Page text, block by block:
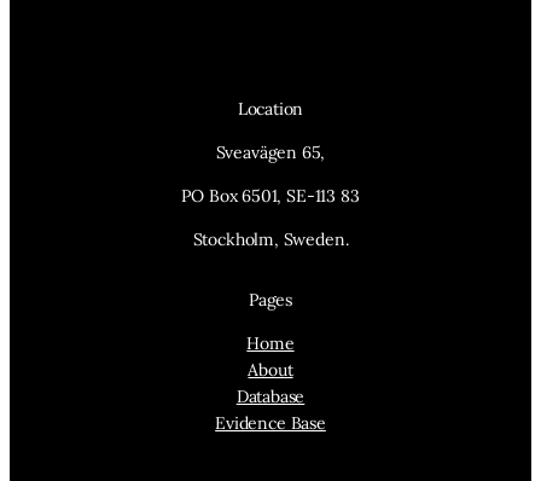
Location
Sveavägen 65,
PO Box 6501, SE-113 83
Stockholm, Sweden.
Pages
Home
About
Database
Evidence Base